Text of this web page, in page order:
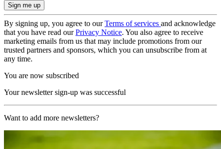
By signing up, you agree to ourTerms of services and acknowledge
that you have read ourPrivacy Notice. You also agree to receive
marketing emails from us that may include promotions from our
trusted partners and sponsors, which you can unsubscribe from at
any time.
You are now subscribed
Your newsletter sign-up was successful
Want to add more newsletters?